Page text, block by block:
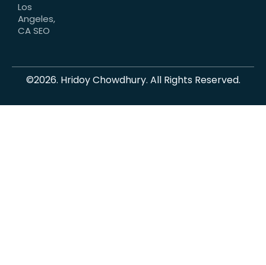
Los
Angeles,
CA SEO
©2026. Hridoy Chowdhury. All Rights Reserved.